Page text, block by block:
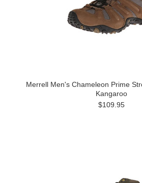
Merrell Men's Chameleon Prime
Kangaroo
$109.95